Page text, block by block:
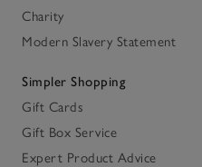
Charity
Modern Slavery Statement
Simpler Shopping
Gift Cards
Gift Box Service
Expert Product Advice